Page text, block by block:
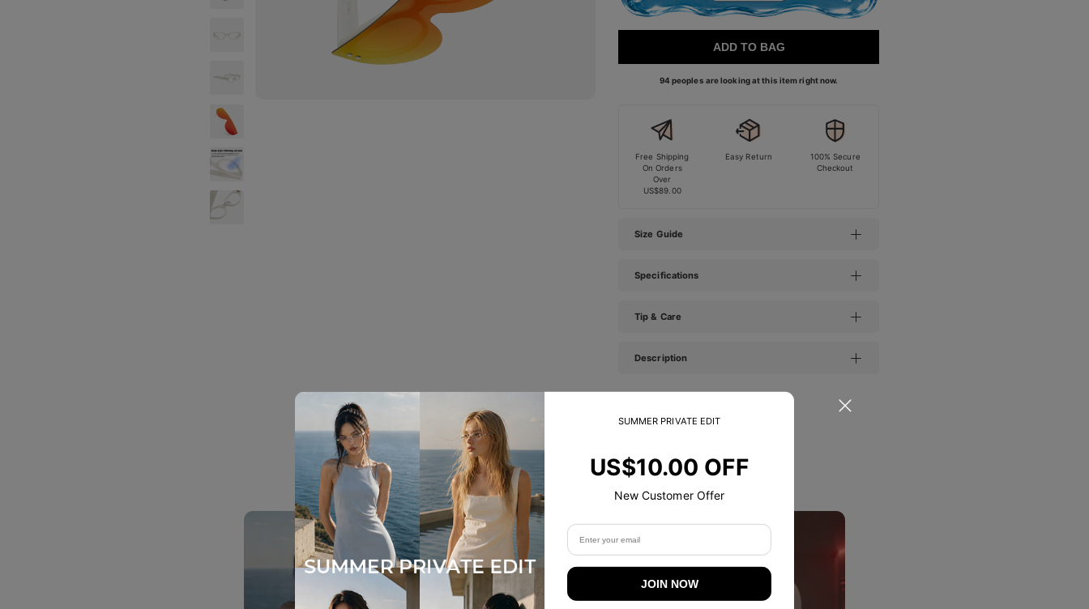
ADD TO BAG
94 peoples are looking at this item right now.
Free Shipping
On Orders
Over
US$89.00
Easy Return
100% Secure
Checkout
Size Guide
Specifications
Tip & Care
Description
Trending Now
SUMMER PRIVATE EDIT
US$10.00 OFF
New Customer Offer
JOIN NOW